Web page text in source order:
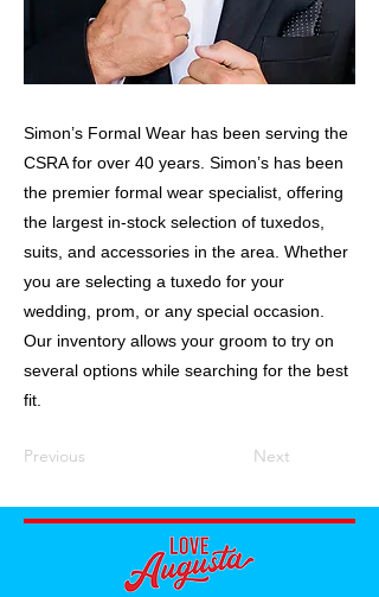
Simon’s Formal Wear has been serving the
CSRA for over 40 years. Simon’s has been
the premier formal wear specialist, offering
the largest in-stock selection of tuxedos,
suits, and accessories in the area. Whether
you are selecting a tuxedo for your
wedding, prom, or any special occasion.
Our inventory allows your groom to try on
several options while searching for the best
fit.
Previous Next